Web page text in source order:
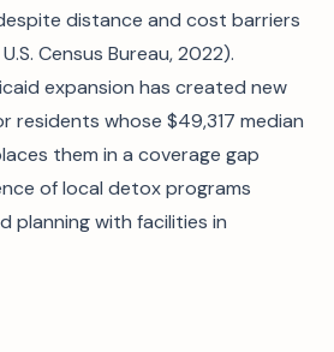
distance and cost barriers
Census Bureau, 2022).
expansion has created new
residents whose $49,317 median
them in a coverage gap
of local detox programs
planning with facilities in